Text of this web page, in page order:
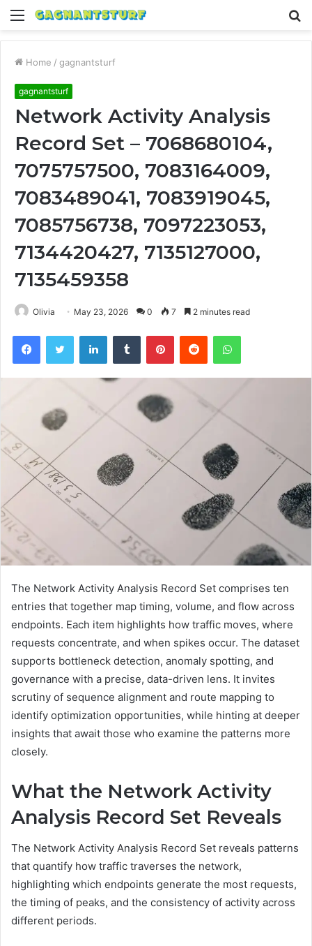
Menu
Home / gagnantsturf
gagnantsturf
Network Activity Analysis
Record Set – 7068680104,
7075757500, 7083164009,
7083489041, 7083919045,
7085756738, 7097223053,
7134420427, 7135127000,
7135459358
Olivia May 23, 2026 0 7 2 minutes read
FacebookTwitter LinkedInTumblr PinterestReddit WhatsApp
The Network Activity Analysis Record Set comprises ten
entries that together map timing, volume, and flow across
endpoints. Each item highlights how traffic moves, where
requests concentrate, and when spikes occur. The dataset
supports bottleneck detection, anomaly spotting, and
governance with a precise, data-driven lens. It invites
scrutiny of sequence alignment and route mapping to
identify optimization opportunities, while hinting at deeper
insights that await those who examine the patterns more
closely.
What the Network Activity
Analysis Record Set Reveals
The Network Activity Analysis Record Set reveals patterns
that quantify how traffic traverses the network,
highlighting which endpoints generate the most requests,
the timing of peaks, and the consistency of activity across
different periods.